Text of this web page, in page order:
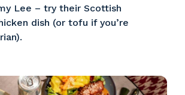
Lee – try their Scottish
dish (or tofu if you’re